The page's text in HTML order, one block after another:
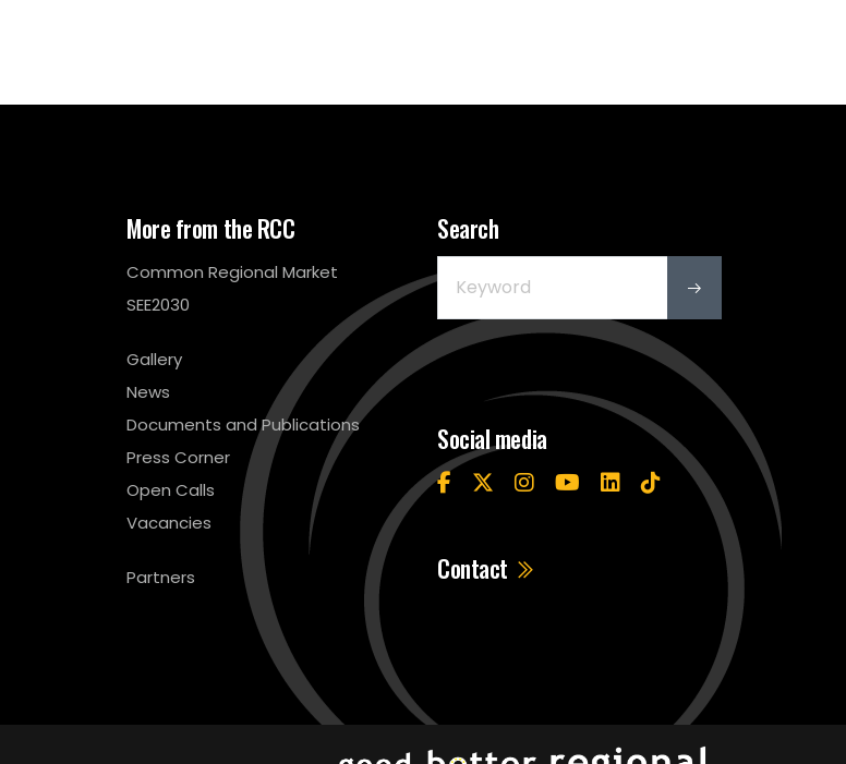
More from the RCC
Common Regional Market
SEE2030
Gallery
News
Documents and Publications
Press Corner
Open Calls
Vacancies
Partners
Search
Social media
Contact